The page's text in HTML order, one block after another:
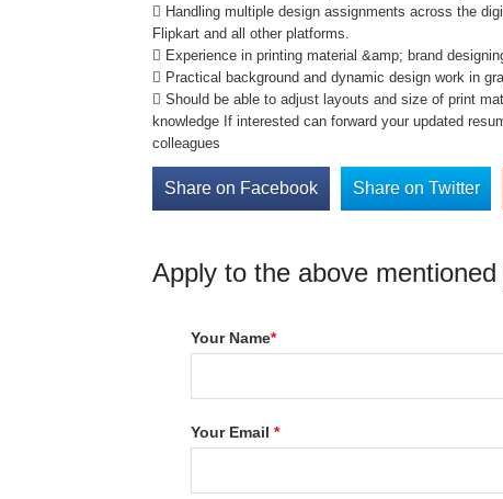
 Handling multiple design assignments across the
Flipkart and all other platforms.
 Experience in printing material &amp; brand
 Practical background and dynamic design work in
 Should be able to adjust layouts and size of print
knowledge If interested can forward your updated
colleagues
Share on Facebook Share on Twitter
Apply to the above mentioned
Your Name*
Your Email*